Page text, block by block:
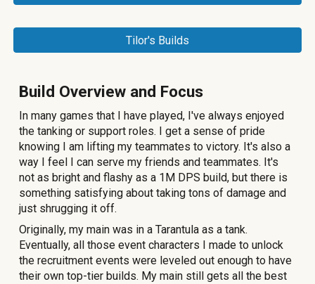
Tilor's Builds
Build Overview and Focus
In many games that I have played, I've always enjoyed
the tanking or support roles. I get a sense of pride
knowing I am lifting my teammates to victory. It's also a
way I feel I can serve my friends and teammates. It's
not as bright and flashy as a 1M DPS build, but there is
something satisfying about taking tons of damage and
just shrugging it off.
Originally, my main was in a Tarantula as a tank.
Eventually, all those event characters I made to unlock
the recruitment events were leveled out enough to have
their own top-tier builds. My main still gets all the best